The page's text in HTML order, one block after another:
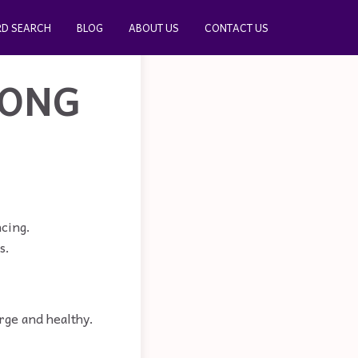
SEARCH BLOG ABOUT US CONTACT US
and healthy.